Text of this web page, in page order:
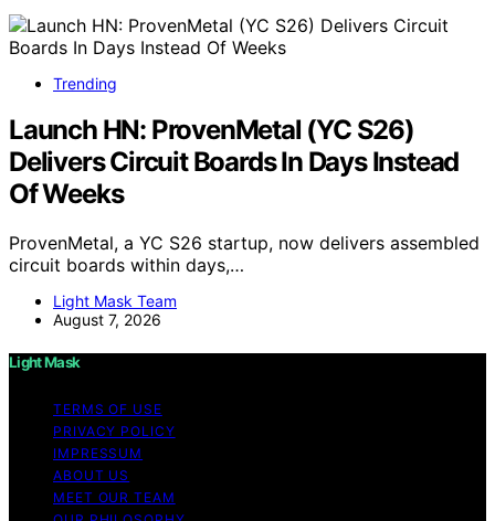
Trending
Launch HN: ProvenMetal (YC S26)
Delivers Circuit Boards In Days Instead
Of Weeks
ProvenMetal, a YC S26 startup, now delivers assembled
circuit boards within days,…
Light Mask Team
August 7, 2026
Light Mask
TERMS OF USE
PRIVACY POLICY
IMPRESSUM
ABOUT US
MEET OUR TEAM